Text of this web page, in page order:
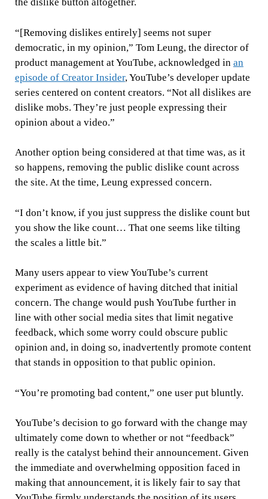
the dislike button altogether.
“[Removing dislikes entirely] seems not super
democratic, in my opinion,” Tom Leung, the director of
product management at YouTube, acknowledged in an
episode of Creator Insider, YouTube’s developer update
series centered on content creators. “Not all dislikes are
dislike mobs. They’re just people expressing their
opinion about a video.”
Another option being considered at that time was, as it
so happens, removing the public dislike count across
the site. At the time, Leung expressed concern.
“I don’t know, if you just suppress the dislike count but
you show the like count… That one seems like tilting
the scales a little bit.”
Many users appear to view YouTube’s current
experiment as evidence of having ditched that initial
concern. The change would push YouTube further in
line with other social media sites that limit negative
feedback, which some worry could obscure public
opinion and, in doing so, inadvertently promote content
that stands in opposition to that public opinion.
“You’re promoting bad content,” one user put bluntly.
YouTube’s decision to go forward with the change may
ultimately come down to whether or not “feedback”
really is the catalyst behind their announcement. Given
the immediate and overwhelming opposition faced in
making that announcement, it is likely fair to say that